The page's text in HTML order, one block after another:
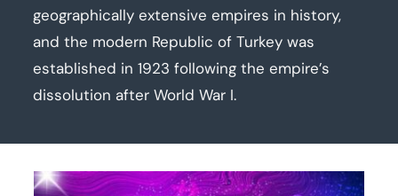
geographically extensive empires in history,
and the modern Republic of Turkey was
established in 1923 following the empire’s
dissolution after World War I.